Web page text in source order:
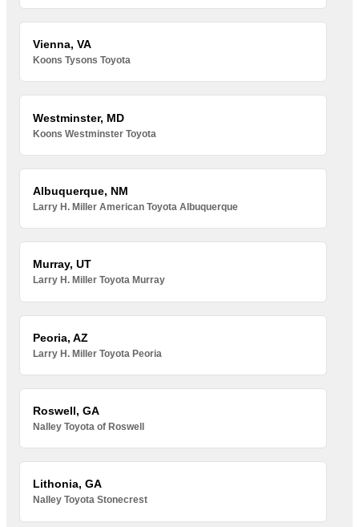
Vienna, VA
Koons Tysons Toyota
Westminster, MD
Koons Westminster Toyota
Albuquerque, NM
Larry H. Miller American Toyota Albuquerque
Murray, UT
Larry H. Miller Toyota Murray
Peoria, AZ
Larry H. Miller Toyota Peoria
Roswell, GA
Nalley Toyota of Roswell
Lithonia, GA
Nalley Toyota Stonecrest